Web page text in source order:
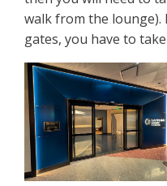
walk from the lounge).
gates, you have to